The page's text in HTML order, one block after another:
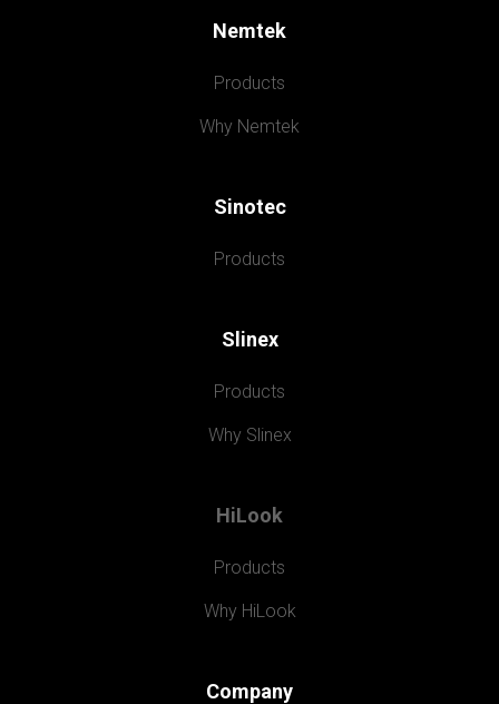
Nemtek
Products
Why Nemtek
Sinotec
Products
Slinex
Products
Why Slinex
HiLook
Products
Why HiLook
Company